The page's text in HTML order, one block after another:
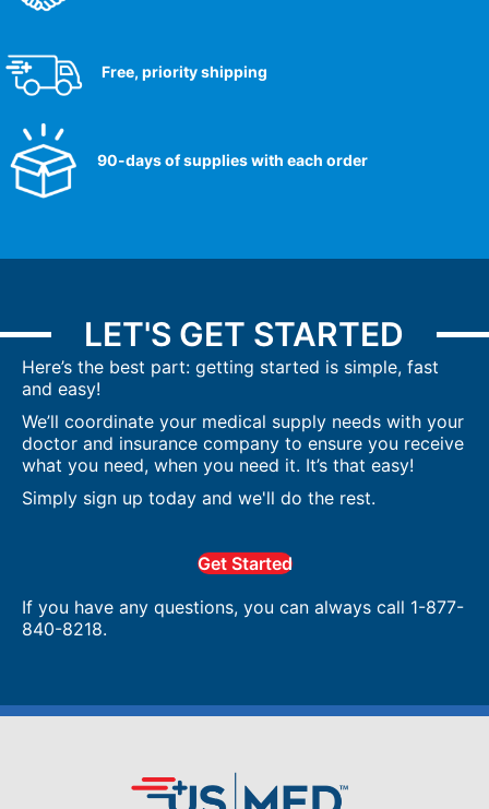
Free, priority shipping
90-days of supplies with each order
LET'S GET STARTED
Here’s the best part: getting started is simple, fast
and easy!
We’ll coordinate your medical supply needs with your
doctor and insurance company to ensure you receive
what you need, when you need it. It’s that easy!
Simply sign up today and we'll do the rest.
Get Started
If you have any questions, you can always call 1-877-
840-8218.